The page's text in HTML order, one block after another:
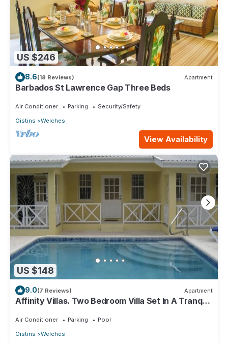
US $246
8.6(18 Reviews) Apartment
Barbados St Lawrence Gap Three Beds
Air Conditioner Parking
Security/Safety
Oistins
Welches
View Availability
US $148
9.0(7 Reviews) Apartment
Affinity Villas. Two Bedroom Villa Set In A Tranquil
Air Conditioner Parking
Pool
Oistins
Welches